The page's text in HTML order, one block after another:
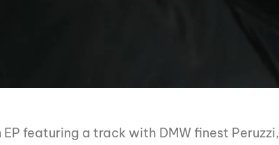
featuring a track with DMW finest Peruzzi,